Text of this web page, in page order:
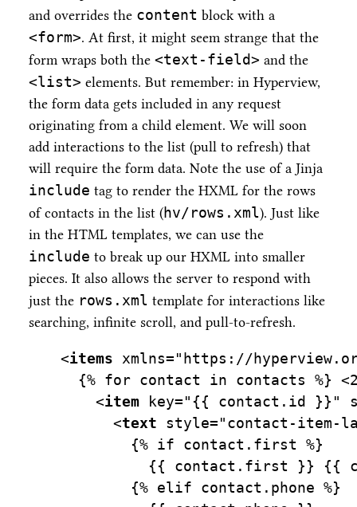
and overrides the content block with a
<form>. At first, it might seem strange that the
form wraps both the <text-field> and the
<list> elements. But remember: in Hyperview,
the form data gets included in any request
originating from a child element. We will soon
add interactions to the list (pull to refresh) that
will require the form data. Note the use of a Jinja
include tag to render the HXML for the rows
of contacts in the list (hv/rows.xml). Just like
in the HTML templates, we can use the
include to break up our HXML into smaller
pieces. It also allows the server to respond with
just the rows.xml template for interactions like
searching, infinite scroll, and pull-to-refresh.
<items xmlns="https://
  {% for contact in contacts %}
<
    <
item key="{{ contact.id }}"
      <
text style="contact-item-
        {% if contact.first %}
{{ contact.first }} {{
        {% elif contact.phone %}